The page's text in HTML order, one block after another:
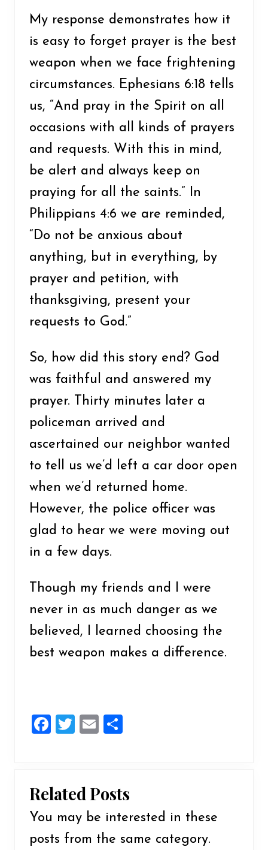
My response demonstrates how it
is easy to forget prayer is the best
weapon when we face frightening
circumstances. Ephesians 6:18 tells
us, “And pray in the Spirit on all
occasions with all kinds of prayers
and requests. With this in mind,
be alert and always keep on
praying for all the saints.” In
Philippians 4:6 we are reminded,
“Do not be anxious about
anything, but in everything, by
prayer and petition, with
thanksgiving, present your
requests to God.”
So, how did this story end? God
was faithful and answered my
prayer. Thirty minutes later a
policeman arrived and
ascertained our neighbor wanted
to tell us we’d left a car door open
when we’d returned home.
However, the police officer was
glad to hear we were moving out
in a few days.
Though my friends and I were
never in as much danger as we
believed, I learned choosing the
best weapon makes a difference.
F
b
o
o
k
T
er
E
Related Posts
You may be interested in these
posts from the same category.